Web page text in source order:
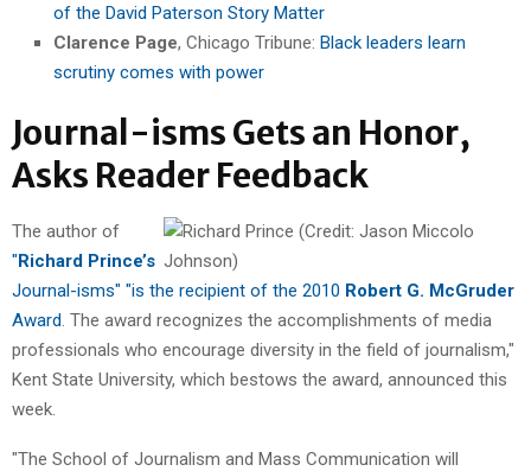
of the David Paterson Story Matter
Clarence Page, Chicago Tribune: Black leaders learn
scrutiny comes with power
Journal-isms Gets an Honor,
Asks Reader Feedback
The author of
"Richard Prince’s
Journal-isms" "is the recipient of the 2010 Robert G. McGruder
Award . The award recognizes the accomplishments of media
professionals who encourage diversity in the field of journalism,"
Kent State University, which bestows the award, announced this
week.
"The School of Journalism and Mass Communication will